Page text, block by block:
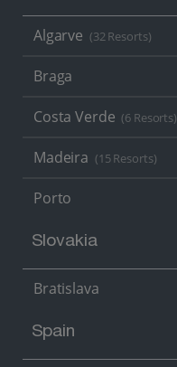
Algarve (32 Resorts)
Braga
Costa Verde (6 Resorts)
Madeira (15 Resorts)
Porto
Slovakia
Bratislava
Spain